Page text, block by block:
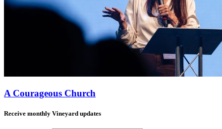
A Courageous Church
Receive monthly Vineyard updates